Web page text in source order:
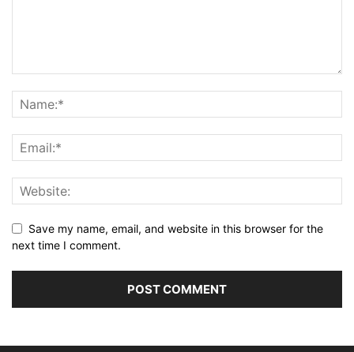
Save my name, email, and website in this browser for the
next time I comment.